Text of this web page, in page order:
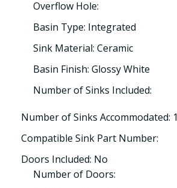
Overflow Hole:
Basin Type: Integrated
Sink Material: Ceramic
Basin Finish: Glossy White
Number of Sinks Included:
Number of Sinks Accommodated: 1
Compatible Sink Part Number:
Doors Included: No
Number of Doors: